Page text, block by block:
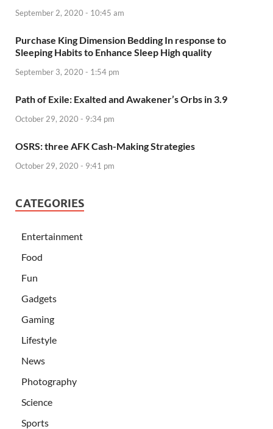
September 2, 2020 - 10:45 am
Purchase King Dimension Bedding In response to
Sleeping Habits to Enhance Sleep High quality
September 3, 2020 - 1:54 pm
Path of Exile: Exalted and Awakener’s Orbs in 3.9
October 29, 2020 - 9:34 pm
OSRS: three AFK Cash-Making Strategies
October 29, 2020 - 9:41 pm
CATEGORIES
Entertainment
Food
Fun
Gadgets
Gaming
Lifestyle
News
Photography
Science
Sports